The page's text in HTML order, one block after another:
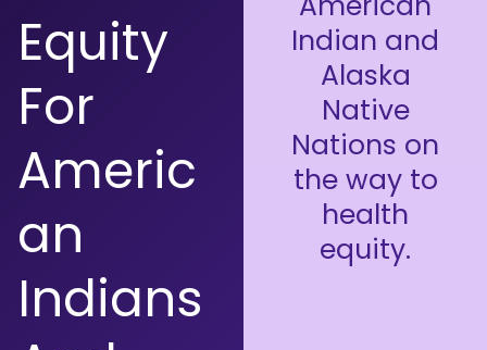
Equity
For
Americ
An
Indians
Indian and
Alaska
Native
Nations on
the way to
health
equity.